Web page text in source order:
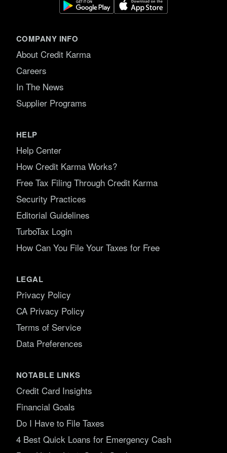
COMPANY INFO
About Credit Karma
Careers
In The News
Supplier Programs
HELP
Help Center
How Credit Karma Works?
Free Tax Filing Through Credit Karma
Security Practices
Editorial Guidelines
TurboTax Login
How Can You File Your Taxes for Free
LEGAL
Privacy Policy
CA Privacy Policy
Terms of Service
Data Preferences
NOTABLE LINKS
Credit Card Insights
Financial Goals
Do I Have to File Taxes
4 Best Quick Loans for Emergency Cash